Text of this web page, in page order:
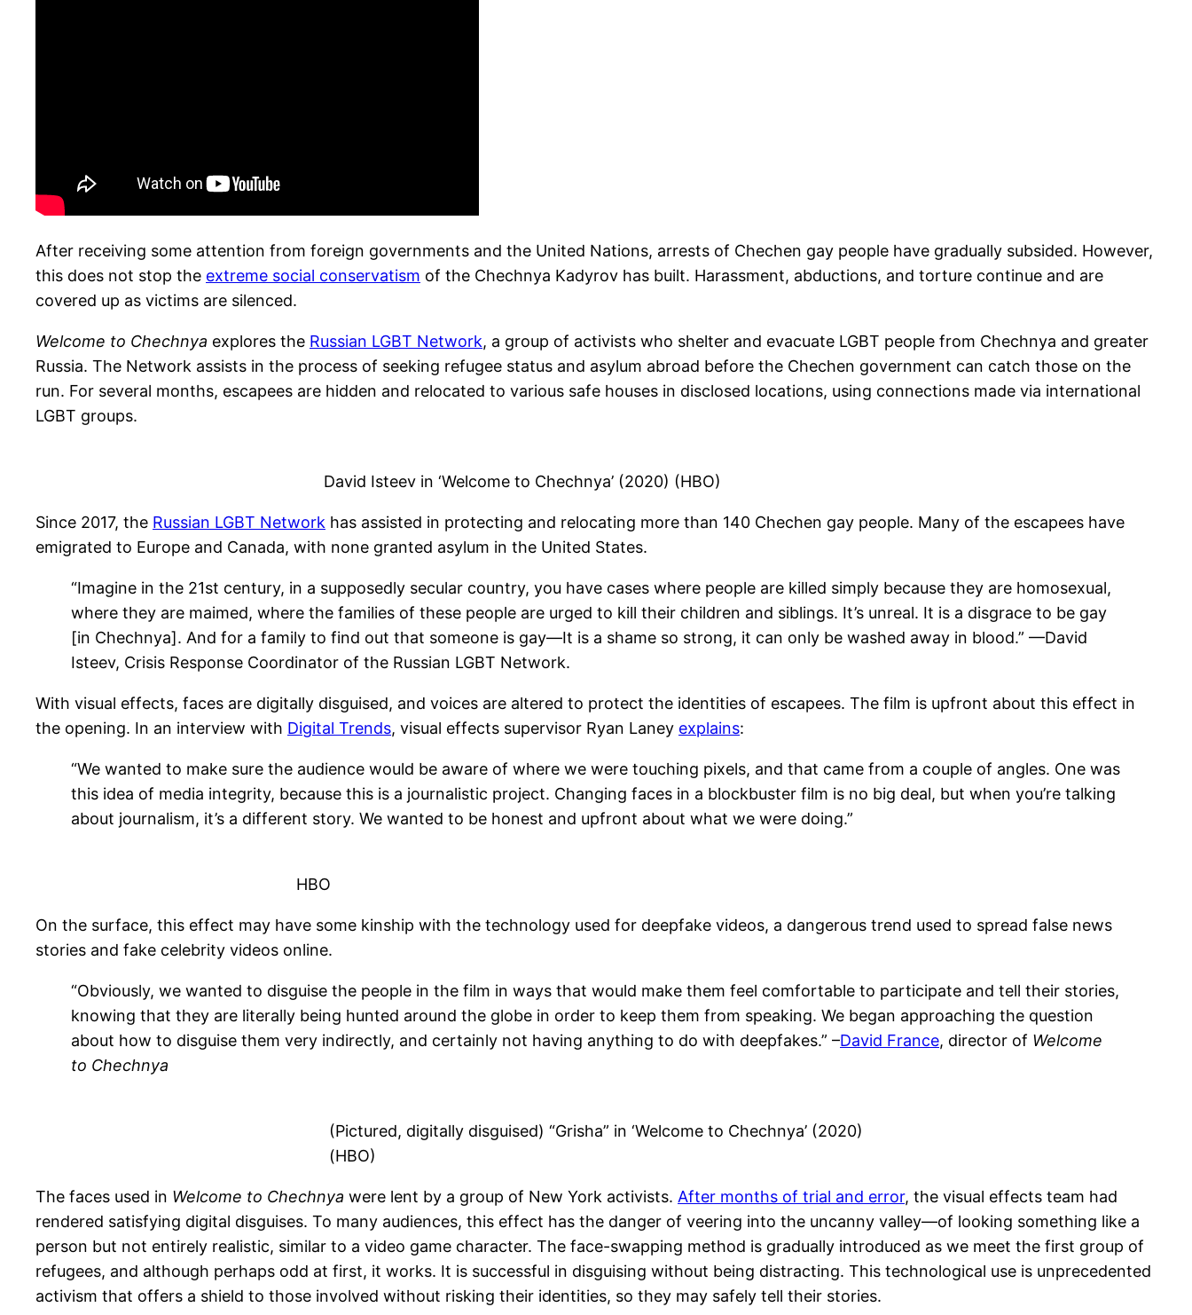
After receiving some attention from foreign governments and the United Nations, arrests of Chechen gay people have gradually subsided. However,
this does not stop the extreme social conservatism of the Chechnya Kadyrov has built. Harassment, abductions, and torture continue and are
covered up as victims are silenced.
Welcome to Chechnya explores the Russian LGBT Network, a group of activists who shelter and evacuate LGBT people from Chechnya and greater
Russia. The Network assists in the process of seeking refugee status and asylum abroad before the Chechen government can catch those on the
run. For several months, escapees are hidden and relocated to various safe houses in disclosed locations, using connections made via international
LGBT groups.
David Isteev in ‘Welcome to Chechnya’ (2020) (HBO)
Since 2017, the Russian LGBT Network has assisted in protecting and relocating more than 140 Chechen gay people. Many of the escapees have
emigrated to Europe and Canada, with none granted asylum in the United States.
“Imagine in the 21st century, in a supposedly secular country, you have cases where people are killed simply because they are homosexual,
where they are maimed, where the families of these people are urged to kill their children and siblings. It’s unreal. It is a disgrace to be gay
[in Chechnya]. And for a family to find out that someone is gay—It is a shame so strong, it can only be washed away in blood.” —David
Isteev, Crisis Response Coordinator of the Russian LGBT Network.
With visual effects, faces are digitally disguised, and voices are altered to protect the identities of escapees. The film is upfront about this effect in
the opening. In an interview with Digital Trends, visual effects supervisor Ryan Laney explains:
“We wanted to make sure the audience would be aware of where we were touching pixels, and that came from a couple of angles. One was
this idea of media integrity, because this is a journalistic project. Changing faces in a blockbuster film is no big deal, but when you’re talking
about journalism, it’s a different story. We wanted to be honest and upfront about what we were doing.”
HBO
On the surface, this effect may have some kinship with the technology used for deepfake videos, a dangerous trend used to spread false news
stories and fake celebrity videos online.
“Obviously, we wanted to disguise the people in the film in ways that would make them feel comfortable to participate and tell their stories,
knowing that they are literally being hunted around the globe in order to keep them from speaking. We began approaching the question
about how to disguise them very indirectly, and certainly not having anything to do with deepfakes.” –David France, director of Welcome
to Chechnya
(Pictured, digitally disguised) “Grisha” in ‘Welcome to Chechnya’ (2020)
(HBO)
The faces used in Welcome to Chechnya were lent by a group of New York activists. After months of trial and error, the visual effects team had
rendered satisfying digital disguises. To many audiences, this effect has the danger of veering into the uncanny valley—of looking something like a
person but not entirely realistic, similar to a video game character. The face-swapping method is gradually introduced as we meet the first group of
refugees, and although perhaps odd at first, it works. It is successful in disguising without being distracting. This technological use is unprecedented
activism that offers a shield to those involved without risking their identities, so they may safely tell their stories.